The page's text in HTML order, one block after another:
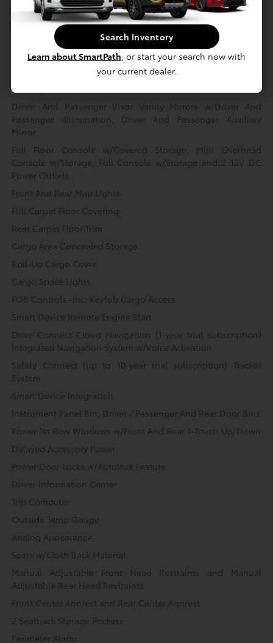
Full Cloth Headliner
Leatherette Door Trim Insert
Leather/Metal-Look Gear Shifter Material
Day-Night Rearview Mirror
Driver And Passenger Visor Vanity Mirrors w/Driver And
Passenger Illumination, Driver And Passenger Auxiliary
Mirror
Full Floor Console w/Covered Storage, Mini Overhead
Console w/Storage, Full Console w/Storage and 2 12V DC
Power Outlets
Front And Rear Map Lights
Full Carpet Floor Covering
Rear Carpet Floor Trim
Cargo Area Concealed Storage
Roll-Up Cargo Cover
Cargo Space Lights
FOB Controls -inc: Keyfob Cargo Access
Smart Device Remote Engine Start
Drive Connect Cloud Navigation (1-year trial subscription)
Integrated Navigation System w/Voice Activation
Safety Connect (up to 10-year trial subscription) Tracker
System
Smart Device Integration
Instrument Panel Bin, Driver / Passenger And Rear Door Bins
Power 1st Row Windows w/Front And Rear 1-Touch Up/Down
Delayed Accessory Power
Power Door Locks w/Autolock Feature
Driver Information Center
Trip Computer
Outside Temp Gauge
Analog Appearance
Seats w/Cloth Back Material
Manual Adjustable Front Head Restraints and Manual
Adjustable Rear Head Restraints
Front Center Armrest and Rear Center Armrest
2 Seatback Storage Pockets
Perimeter Alarm
Search Inventory
Learn about SmartPath, or start your search now with
your current dealer.